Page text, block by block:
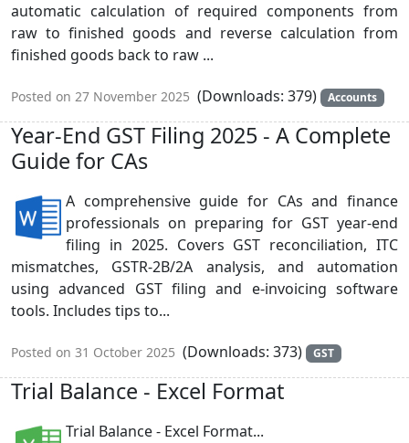
automatic calculation of required components from
raw to finished goods and reverse calculation from
finished goods back to raw ...
Posted on 27 November 2025 (Downloads: 379) Accounts
Year-End GST Filing 2025 - A Complete
Guide for CAs
A comprehensive guide for CAs and finance
professionals on preparing for GST year-end
filing in 2025. Covers GST reconciliation, ITC
mismatches, GSTR-2B/2A analysis, and automation
using advanced GST filing and e-invoicing software
tools. Includes tips to...
Posted on 31 October 2025 (Downloads: 373) GST
Trial Balance - Excel Format
Trial Balance - Excel Format...